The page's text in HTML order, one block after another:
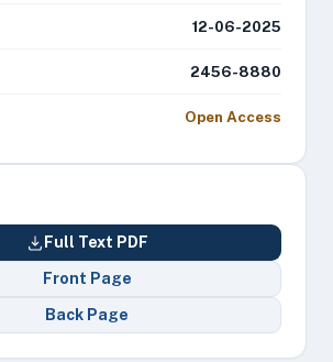
12-06-2025
2456-8880
Open Access
Full Text PDF
Front Page
Back Page